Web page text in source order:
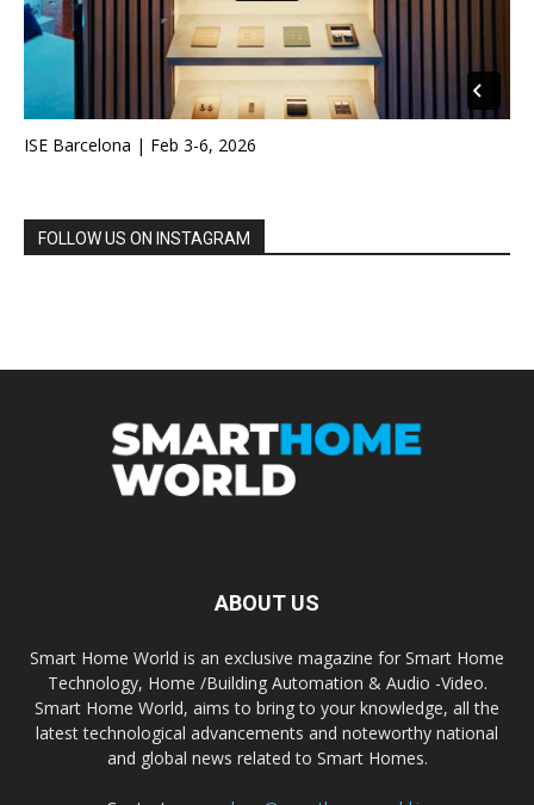
ISE Barcelona | Feb 3-6, 2026
FOLLOW US ON INSTAGRAM
ABOUT US
Smart Home World is an exclusive magazine for Smart Home
Technology, Home /Building Automation & Audio -Video.
Smart Home World, aims to bring to your knowledge, all the
latest technological advancements and noteworthy national
and global news related to Smart Homes.